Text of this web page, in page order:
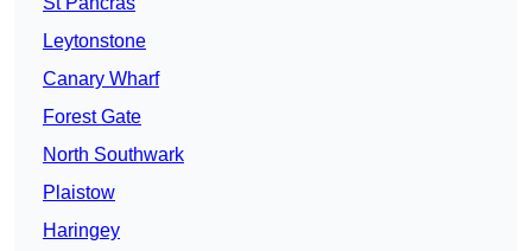
Leytonstone
Canary Wharf
Forest Gate
North Southwark
Plaistow
Haringey